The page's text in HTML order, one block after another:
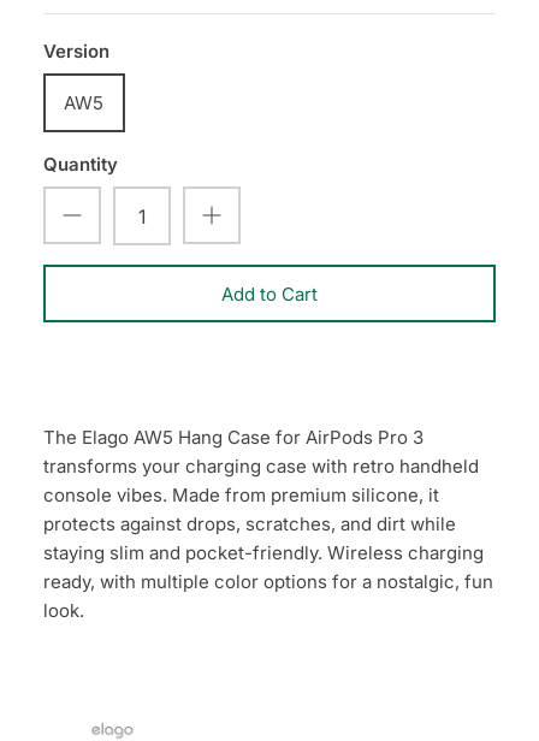
Version
AW5
Quantity
Add to Cart
The Elago AW5 Hang Case for AirPods Pro 3
transforms your charging case with retro handheld
console vibes. Made from premium silicone, it
protects against drops, scratches, and dirt while
staying slim and pocket-friendly. Wireless charging
ready, with multiple color options for a nostalgic, fun
look.